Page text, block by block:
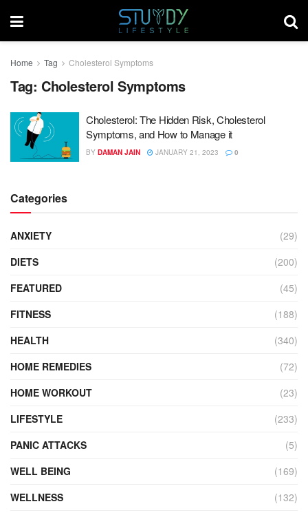
Home Tag Cholesterol Symptoms
Tag: Cholesterol Symptoms
Cholesterol: The Hidden Risk, Cholesterol
Symptoms, and How to Manage it
BY DAMAN JAIN JANUARY 21, 2023 0
Categories
ANXIETY
(29)
DIETS
(200)
FEATURED
(45)
FITNESS
(188)
HEALTH
(340)
HOME REMEDIES
(72)
HOME WORKOUT
(23)
LIFESTYLE
(233)
PANIC ATTACKS
(5)
WELL BEING
(169)
WELLNESS
(132)